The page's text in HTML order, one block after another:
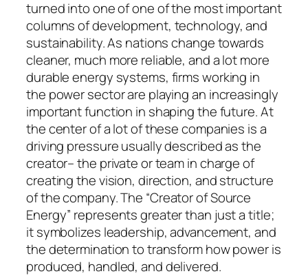
turned into one of one of the most important
columns of development, technology, and
sustainability. As nations change towards
cleaner, much more reliable, and a lot more
durable energy systems, firms working in
the power sector are playing an increasingly
important function in shaping the future. At
the center of a lot of these companies is a
driving pressure usually described as the
creator– the private or team in charge of
creating the vision, direction, and structure
of the company. The “Creator of Source
Energy” represents greater than just a title;
it symbolizes leadership, advancement, and
the determination to transform how power is
produced, handled, and delivered.